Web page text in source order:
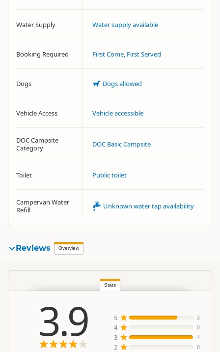
Water Supply Water supply available
Booking Required First Come, First Served
Dogs Dogs allowed
Vehicle Access Vehicle accessible
DOC Campsite
Category
DOC Basic Campsite
Toilet Public toilet
Campervan Water
Refill
Unknown water tap availability
Reviews Overview
Stats
3.9 5 3
4 0
3 4
2 0